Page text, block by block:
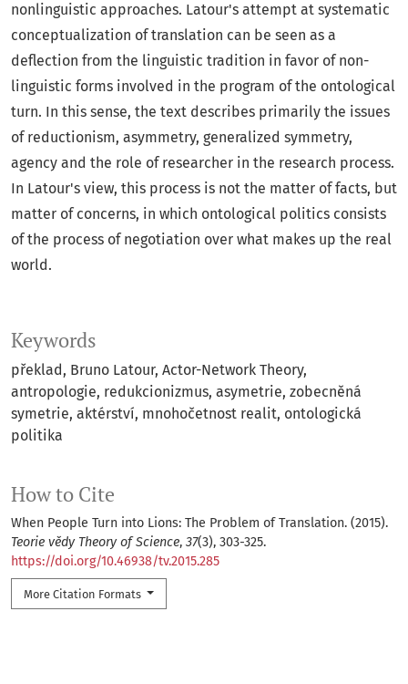
Keywords
překlad Bruno Latour Actor-Network Theory
antropologie redukcionizmus asymetrie zobecněná
symetrie aktérství mnohočetnost realit ontologická
politika
How to Cite
When People Turn into Lions: The Problem of Translation. (2015).
Teorie vědy Theory of Science, 37(3), 303-325.
https://doi.org/10.46938/tv.2015.285
More Citation Formats
nonlinguistic approaches. Latour's attempt at systematic
conceptualization of translation can be seen as a
deflection from the linguistic tradition in favor of non-
linguistic forms involved in the program of the ontological
turn. In this sense, the text describes primarily the issues
of reductionism, asymmetry, generalized symmetry,
agency and the role of researcher in the research process.
In Latour's view, this process is not the matter of facts, but
matter of concerns, in which ontological politics consists
of the process of negotiation over what makes up the real
world.